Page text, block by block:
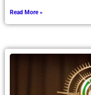
Read More »